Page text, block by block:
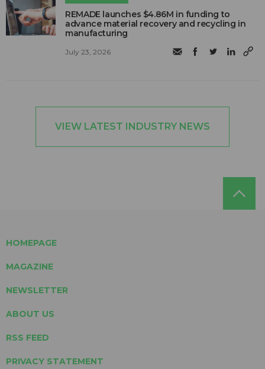
REMADE launches $4.86M in funding to
advance material recovery and recycling in
manufacturing
July 23, 2026
VIEW LATEST INDUSTRY NEWS
HOMEPAGE
MAGAZINE
NEWSLETTER
ABOUT US
RSS FEED
PRIVACY STATEMENT